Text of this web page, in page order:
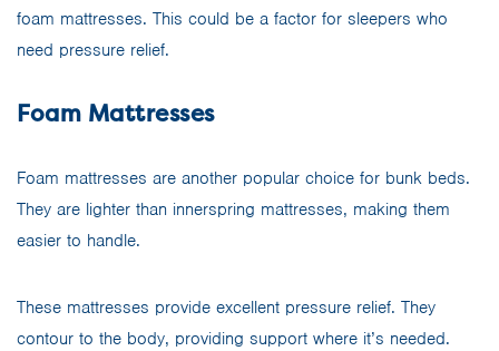
foam mattresses. This could be a factor for sleepers who
need pressure relief.
Foam Mattresses
Foam mattresses are another popular choice for bunk beds.
They are lighter than innerspring mattresses, making them
easier to handle.
These mattresses provide excellent pressure relief. They
contour to the body, providing support where it’s needed.